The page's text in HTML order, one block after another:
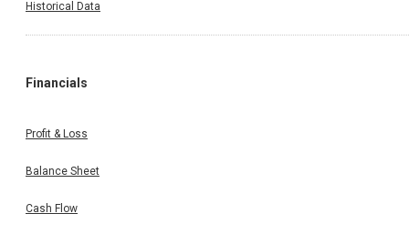
Historical Data
Financials
Profit & Loss
Balance Sheet
Cash Flow